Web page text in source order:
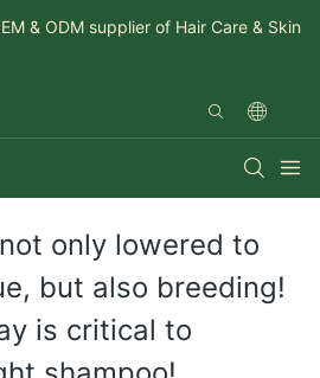
& ODM supplier of Hair Care & Skin
only lowered to
but also breeding!
is critical to